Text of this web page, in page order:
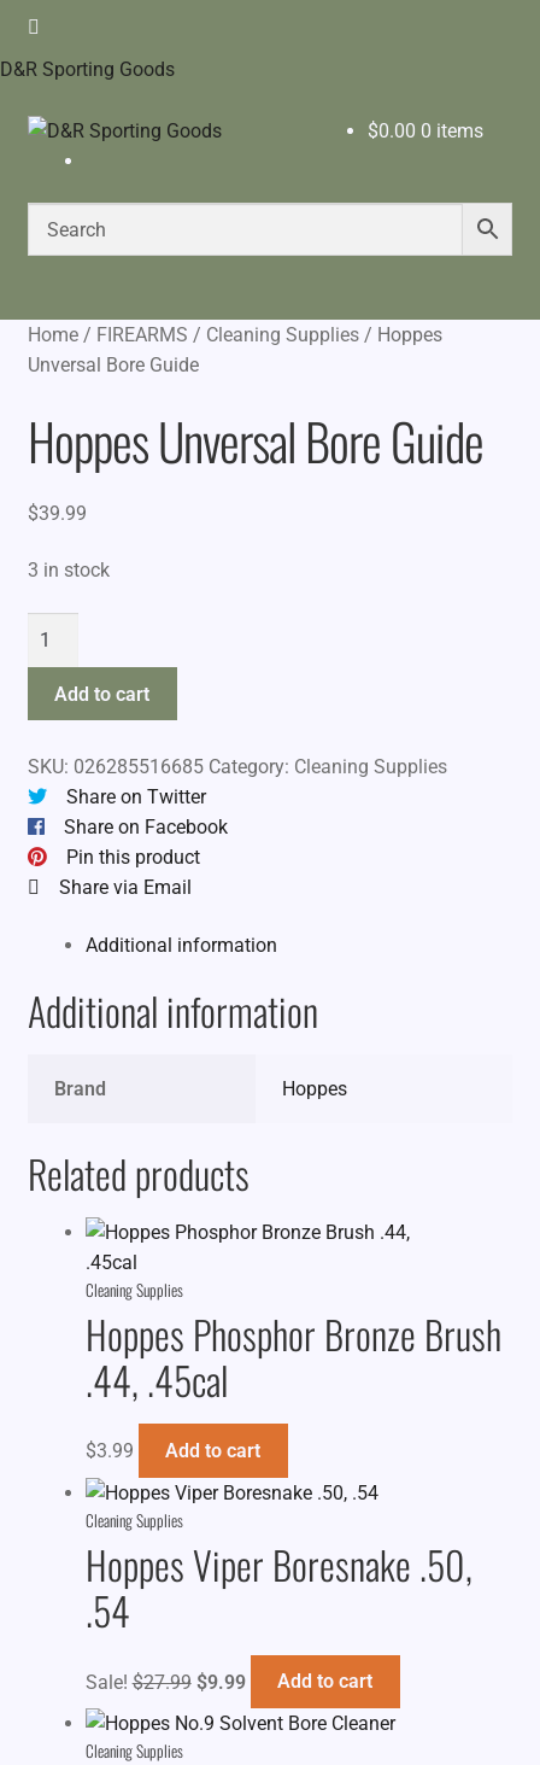
D&R Sporting Goods
$0.00 0 items
Home/ FIREARMS / Cleaning Supplies/ Hoppes
Unversal Bore Guide
Hoppes Unversal Bore Guide
$39.99
3 in stock
Hoppes
Bore
Guide
Add to cart
SKU: 026285516685 Category: Cleaning Supplies
Share on Twitter
Share on Facebook
Pin this product
Share via Email
Additional information
Additional information
Brand Hoppes
Related products
Cleaning Supplies
Hoppes Phosphor Bronze Brush
.44, .45cal
$3.99 Add to cart
Cleaning Supplies
Hoppes Viper Boresnake .50,
.54
Sale! $27.99
Original
price
was:
$9.99
Current
is:
Add to cart
Cleaning Supplies